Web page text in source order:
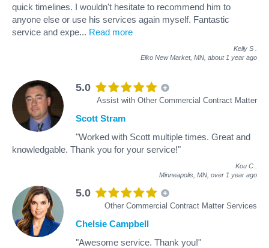
quick timelines. I wouldn't hesitate to recommend him to
anyone else or use his services again myself. Fantastic
service and expe... Read more
Kelly S
Elko New Market, MN, about 1 year ago
5.0
Assist with Other Commercial Contract Matter
Scott Stram
"Worked with Scott multiple times. Great and
knowledgable. Thank you for your service!"
Kou C
Minneapolis, MN, over 1 year ago
5.0
Other Commercial Contract Matter Services
Chelsie Campbell
"Awesome service. Thank you!"